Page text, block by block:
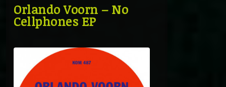
Orlando Voorn – No
Cellphones EP